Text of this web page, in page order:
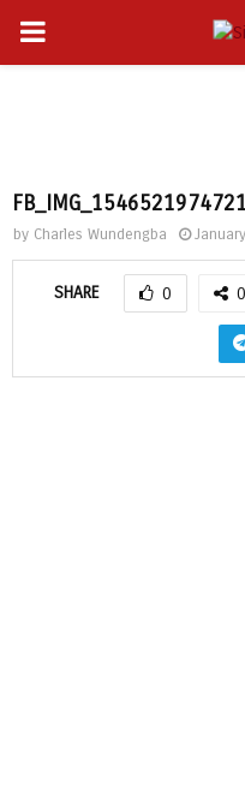
PRIMARY
FB_IMG_1546521974721
by Charles Wundengba
SHARE 0 0